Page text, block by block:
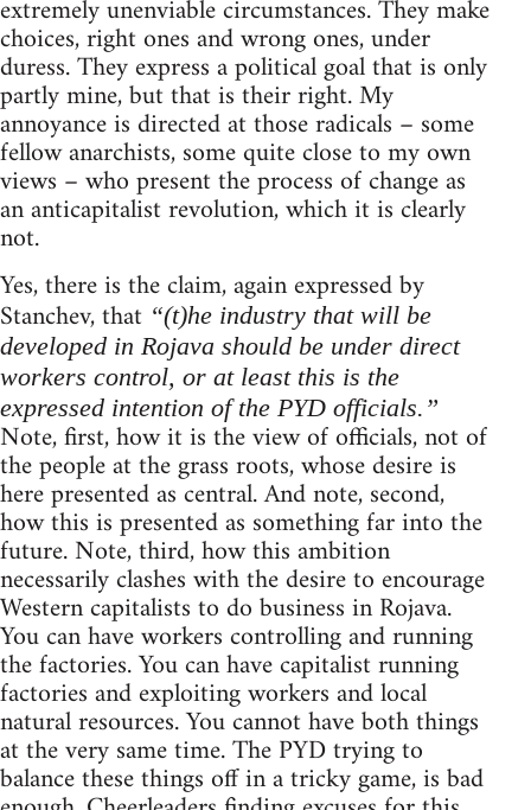
extremely unenviable circumstances. They make
choices, right ones and wrong ones, under
duress. They express a political goal that is only
partly mine, but that is their right. My
annoyance is directed at those radicals – some
fellow anarchists, some quite close to my own
views – who present the process of change as
an anticapitalist revolution, which it is clearly
not.
Yes, there is the claim, again expressed by
Stanchev, that “(t)he industry that will be
developed in Rojava should be under direct
workers control, or at least this is the
expressed intention of the PYD officials.”
Note, first, how it is the view of officials, not of
the people at the grass roots, whose desire is
here presented as central. And note, second,
how this is presented as something far into the
future. Note, third, how this ambition
necessarily clashes with the desire to encourage
Western capitalists to do business in Rojava.
You can have workers controlling and running
the factories. You can have capitalist running
factories and exploiting workers and local
natural resources. You cannot have both things
at the very same time. The PYD trying to
balance these things off in a tricky game, is bad